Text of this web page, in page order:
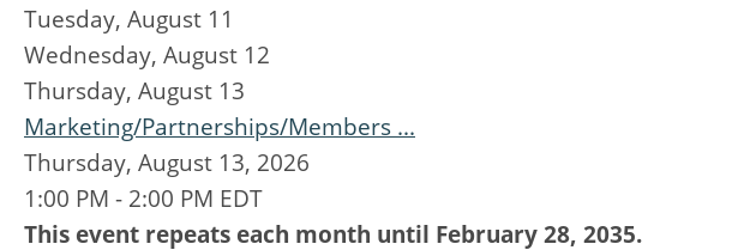
Tuesday, August 11
Wednesday, August 12
Thursday, August 13
Marketing/Partnerships/Members ...
Thursday, August 13, 2026
1:00 PM - 2:00 PM EDT
This event repeats each month until February 28, 2035.